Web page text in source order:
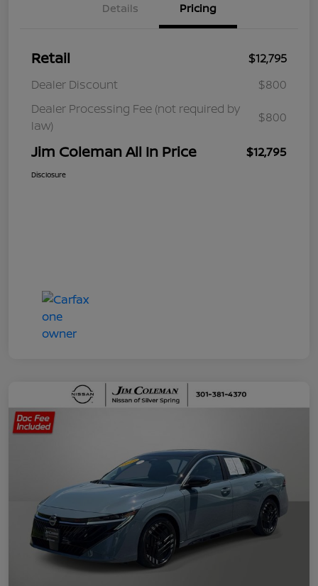
Details Pricing
Retail
$12,795
Dealer Discount
$800
Dealer Processing Fee (not required by
law)
$800
Jim Coleman All In Price $12,795
Disclosure